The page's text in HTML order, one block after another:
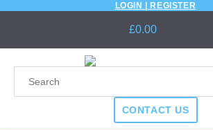
LOGIN | REGISTER
£0.00
CONTACT US